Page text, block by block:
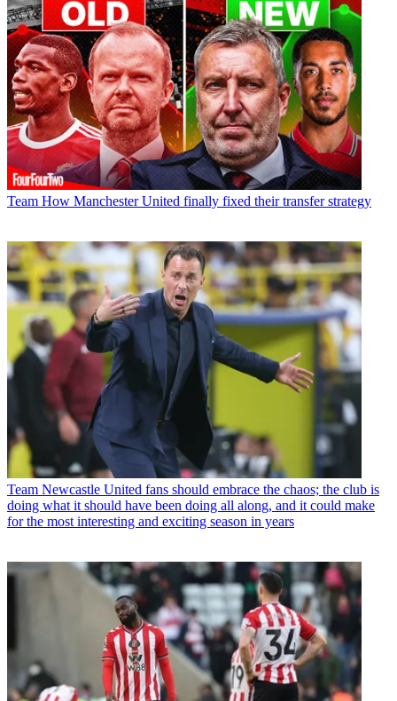
Team How Manchester United finally fixed their transfer strategy
Team Newcastle United fans should embrace the chaos; the club is
doing what it should have been doing all along, and it could make
for the most interesting and exciting season in years